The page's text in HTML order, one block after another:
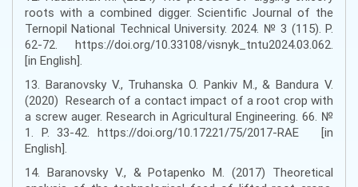
roots with a combined digger. Scientific Journal of the
Ternopil National Technical University. 2024. № 3 (115). P.
62-72. https://doi.org/10.33108/visnyk_tntu2024.03.062.
[in English].
13. Baranovsky V., Truhanska O. Pankiv M., & Bandura V.
(2020) Research of a contact impact of a root crop with
a screw auger. Research in Agricultural Engineering. 66. №
1. P. 33-42. https://doi.org/10.17221/75/2017-RAE [in
English].
14. Baranovsky V., & Potapenko M. (2017) Theoretical